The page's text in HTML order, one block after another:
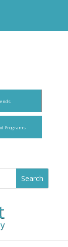
Programs